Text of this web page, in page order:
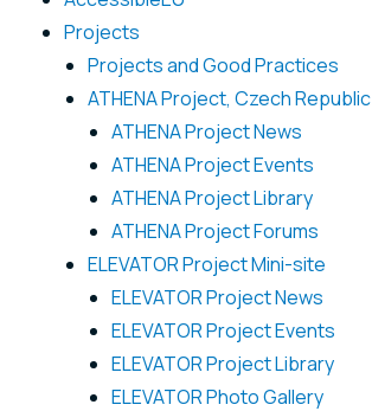
Projects
Projects and Good Practices
ATHENA Project, Czech Republic
ATHENA Project News
ATHENA Project Events
ATHENA Project Library
ATHENA Project Forums
ELEVATOR Project Mini-site
ELEVATOR Project News
ELEVATOR Project Events
ELEVATOR Project Library
ELEVATOR Photo Gallery